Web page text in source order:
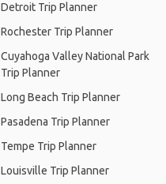
Detroit Trip Planner
Rochester Trip Planner
Cuyahoga Valley National Park
Trip Planner
Long Beach Trip Planner
Pasadena Trip Planner
Tempe Trip Planner
Louisville Trip Planner